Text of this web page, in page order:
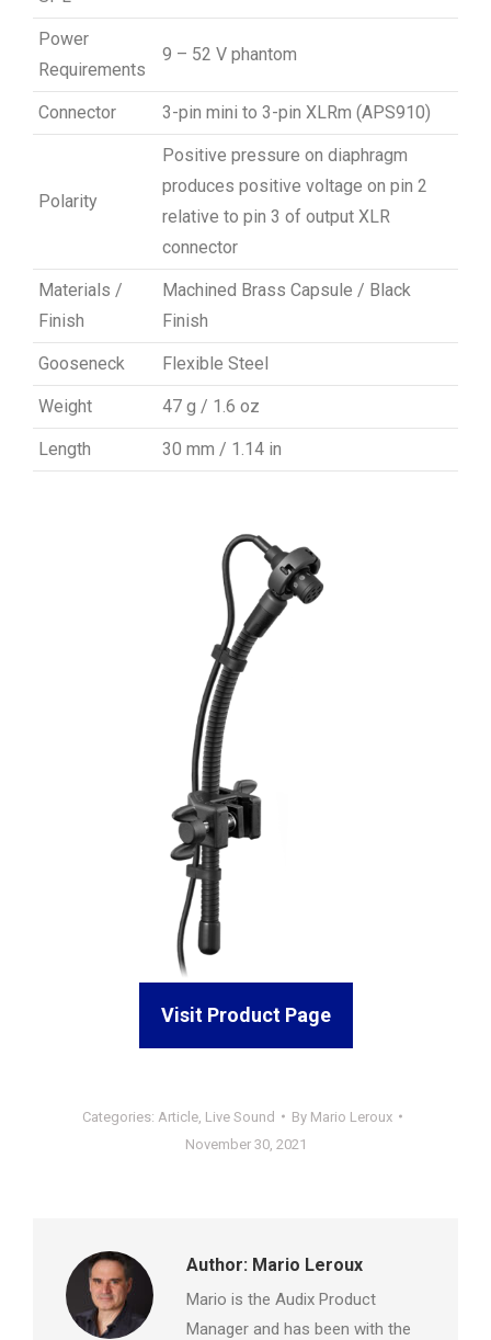
Power
Requirements
9 – 52 V phantom
Connector 3-pin mini to 3-pin XLRm (APS910)
Polarity
Positive pressure on diaphragm
produces positive voltage on pin 2
relative to pin 3 of output XLR
connector
Materials /
Finish
Machined Brass Capsule / Black
Finish
Gooseneck Flexible Steel
Weight 47 g / 1.6 oz
Length 30 mm / 1.14 in
Visit Product Page
Categories: Article Live Sound By Mario Leroux
November 30, 2021
Author: Mario Leroux
Mario is the Audix Product
Manager and has been with the